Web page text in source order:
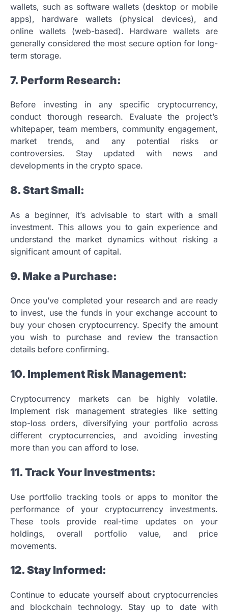
wallets, such as software wallets (desktop or mobile
apps), hardware wallets (physical devices), and
online wallets (web-based). Hardware wallets are
generally considered the most secure option for long-
term storage.
7. Perform Research:
Before investing in any specific cryptocurrency,
conduct thorough research. Evaluate the project’s
whitepaper, team members, community engagement,
market trends, and any potential risks or
controversies. Stay updated with news and
developments in the crypto space.
8. Start Small:
As a beginner, it’s advisable to start with a small
investment. This allows you to gain experience and
understand the market dynamics without risking a
significant amount of capital.
9. Make a Purchase:
Once you’ve completed your research and are ready
to invest, use the funds in your exchange account to
buy your chosen cryptocurrency. Specify the amount
you wish to purchase and review the transaction
details before confirming.
10. Implement Risk Management:
Cryptocurrency markets can be highly volatile.
Implement risk management strategies like setting
stop-loss orders, diversifying your portfolio across
different cryptocurrencies, and avoiding investing
more than you can afford to lose.
11. Track Your Investments:
Use portfolio tracking tools or apps to monitor the
performance of your cryptocurrency investments.
These tools provide real-time updates on your
holdings, overall portfolio value, and price
movements.
12. Stay Informed:
Continue to educate yourself about cryptocurrencies
and blockchain technology. Stay up to date with